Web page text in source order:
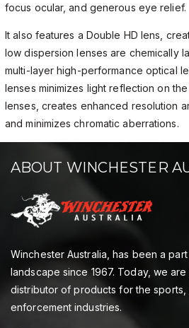
focus ocular, and generous eye relief.
It also features a Double HD lens,
low dispersion lenses are chemically
multi-layer high-performance optical
lenses minimizes light reflection on
lenses, creates enhanced resolution
and minimizes chromatic aberrations.
ABOUT WINCHESTER
Winchester Australia, has been a
landscape since 1967. Today, we
distributor of products for the sports,
enforcement industries.